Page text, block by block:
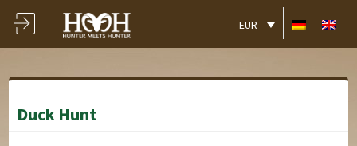
EUR
Duck Hunt